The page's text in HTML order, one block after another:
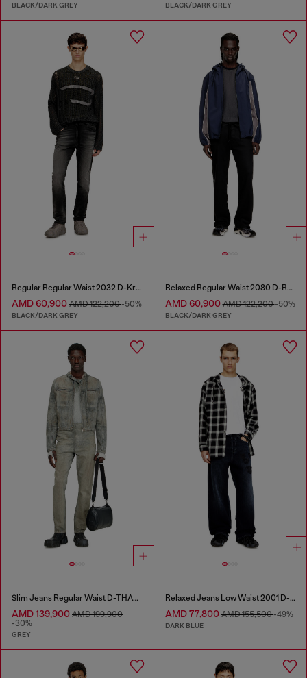
BLACK/DARK GREY BLACK/DARK GREY
Regular Regular Waist 2032 D-Krooley Joggjeans®
AMD 60,900 AMD 122,200-50%
BLACK/DARK GREY
Relaxed Regular Waist 2080 D-Reel Joggjeans®
AMD 60,900AMD 122,200-50%
BLACK/DARK GREY
Slim Jeans Regular Waist D-THANOR
AMD 139,900 AMD 199,900
-30%
GREY
Relaxed Jeans Low Waist 2001 D-Macro
AMD 77,800AMD 155,500-49%
DARK BLUE